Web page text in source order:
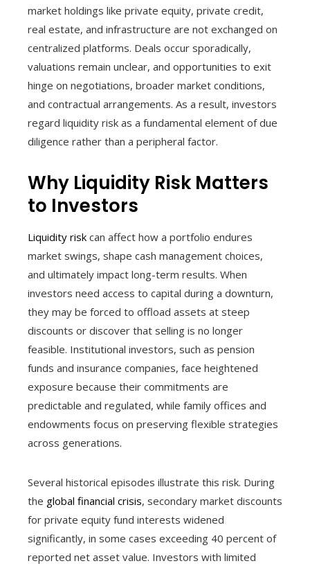
market holdings like private equity, private credit,
real estate, and infrastructure are not exchanged on
centralized platforms. Deals occur sporadically,
valuations remain unclear, and opportunities to exit
hinge on negotiations, broader market conditions,
and contractual arrangements. As a result, investors
regard liquidity risk as a fundamental element of due
diligence rather than a peripheral factor.
Why Liquidity Risk Matters
to Investors
Liquidity risk can affect how a portfolio endures
market swings, shape cash management choices,
and ultimately impact long-term results. When
investors need access to capital during a downturn,
they may be forced to offload assets at steep
discounts or discover that selling is no longer
feasible. Institutional investors, such as pension
funds and insurance companies, face heightened
exposure because their commitments are
predictable and regulated, while family offices and
endowments focus on preserving flexible strategies
across generations.
Several historical episodes illustrate this risk. During
the global financial crisis, secondary market discounts
for private equity fund interests widened
significantly, in some cases exceeding 40 percent of
reported net asset value. Investors with limited